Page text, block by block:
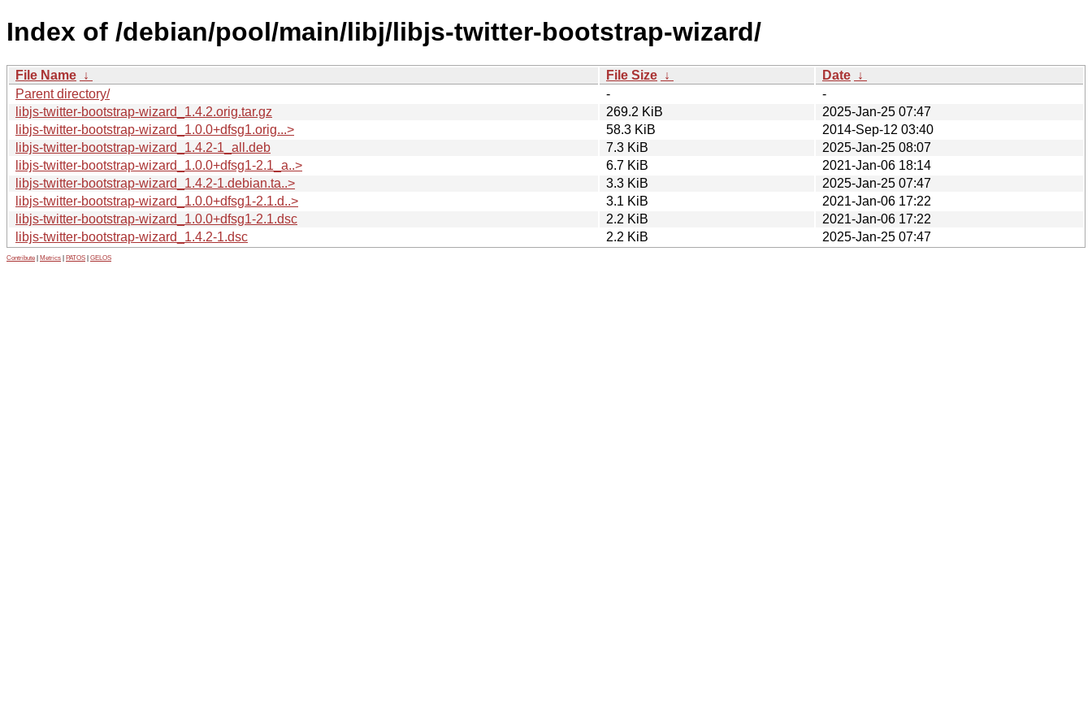
Index of /debian/pool/main/libj/libjs-twitter-bootstrap-wizard/
File Name ↓ File Size ↓ Date ↓
Parent directory/
-
-
libjs-twitter-bootstrap-wizard_1.4.2.orig.tar.gz
269.2 KiB
2025-Jan-25 07:47
libjs-twitter-bootstrap-wizard_1.0.0+dfsg1.orig...>
58.3 KiB
2014-Sep-12 03:40
libjs-twitter-bootstrap-wizard_1.4.2-1_all.deb
7.3 KiB
2025-Jan-25 08:07
libjs-twitter-bootstrap-wizard_1.0.0+dfsg1-2.1_a..>
6.7 KiB
2021-Jan-06 18:14
libjs-twitter-bootstrap-wizard_1.4.2-1.debian.ta..>
3.3 KiB
2025-Jan-25 07:47
libjs-twitter-bootstrap-wizard_1.0.0+dfsg1-2.1.d..>
3.1 KiB
2021-Jan-06 17:22
libjs-twitter-bootstrap-wizard_1.0.0+dfsg1-2.1.dsc
2.2 KiB
2021-Jan-06 17:22
libjs-twitter-bootstrap-wizard_1.4.2-1.dsc
2.2 KiB 2025-Jan-25 07:47
Contribute Metrics PATOS GELOS